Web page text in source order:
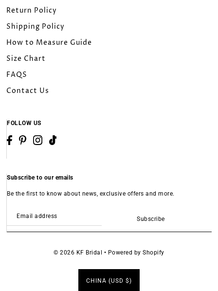
Return Policy
Shipping Policy
How to Measure Guide
Size Chart
FAQS
Contact Us
FOLLOW US
Subscribe to our emails
Be the first to know about news, exclusive offers and more.
Subscribe
© 2026 KF Bridal • Powered by Shopify
CHINA (USD $)